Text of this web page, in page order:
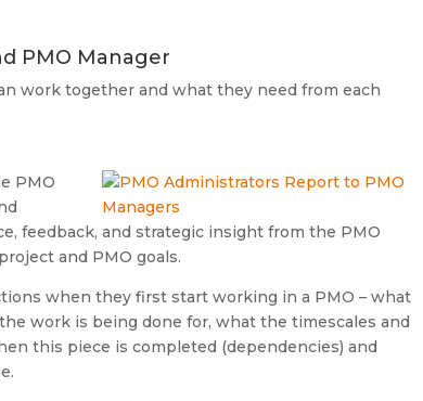
PMO Manager
work together and what they need from each
PMO
feedback, and strategic insight from the PMO
and PMO goals.
when they first start working in a PMO – what
work is being done for, what the timescales and
this piece is completed (dependencies) and